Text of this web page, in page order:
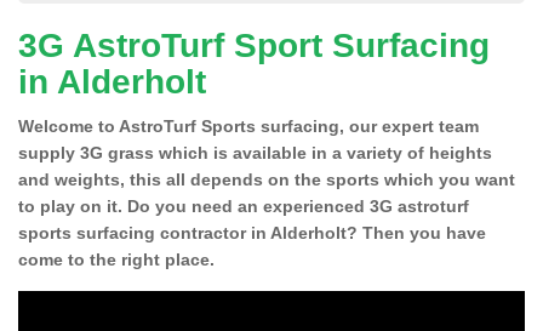
3G AstroTurf Sport Surfacing
in Alderholt
Welcome to AstroTurf Sports surfacing, our expert team
supply 3G grass which is available in a variety of heights
and weights, this all depends on the sports which you want
to play on it. Do you need an experienced 3G astroturf
sports surfacing contractor in Alderholt? Then you have
come to the right place.